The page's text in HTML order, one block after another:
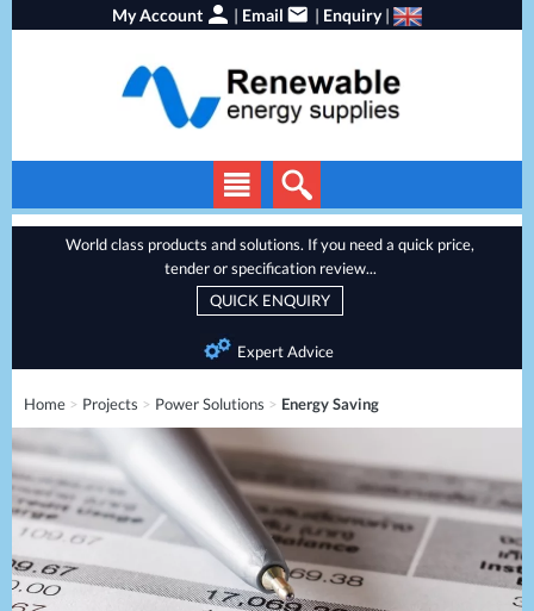
My Account | Email | Enquiry|
Solar Panels
Energy Storage
Heat Pumps
Backup Power
Batteries
Generators
Temporary Power
Services
Battery Installations
Electrical Installations
Projects
Building Systems
World class products and solutions. If you need a quick price,
tender or specification review...
QUICK ENQUIRY
Expert Advice
Home > Projects > Power Solutions > Energy Saving